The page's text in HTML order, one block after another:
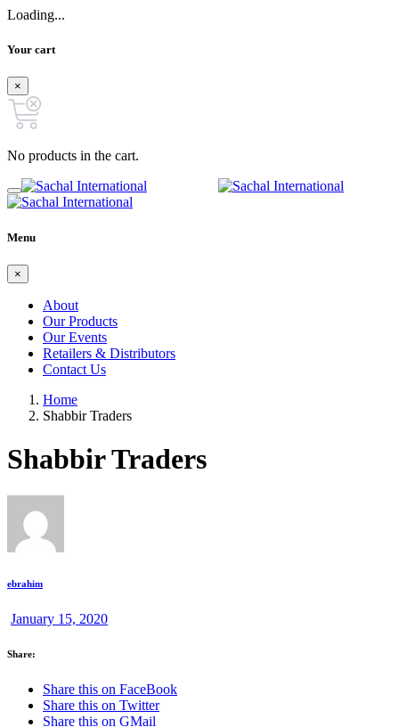
Loading...
Your cart
×
No products in the cart.
Menu
×
About
Our Products
Our Events
Retailers & Distributors
Contact Us
Home
Shabbir Traders
Shabbir Traders
ebrahim
January 15, 2020
Share:
Share this on FaceBook
Share this on Twitter
Share this on GMail